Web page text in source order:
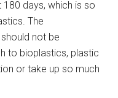
days, which is so
The
not be
to bioplastics, plastic
or take up so much